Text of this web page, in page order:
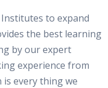
to expand
the best learning
by our expert
experience from
every thing we